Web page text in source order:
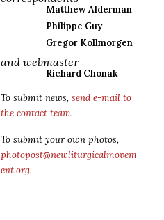
Matthew Alderman
Philippe Guy
Gregor Kollmorgen
and webmaster
Richard Chonak
To submit news, send e-mail to
the contact team.
To submit your own photos,
photopost@newliturgicalmovem
ent.org.